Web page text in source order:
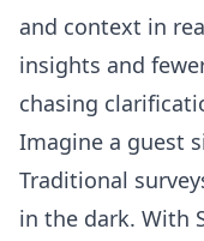
and context in
insights and
chasing
Imagine a guest
Traditional
in the dark. With